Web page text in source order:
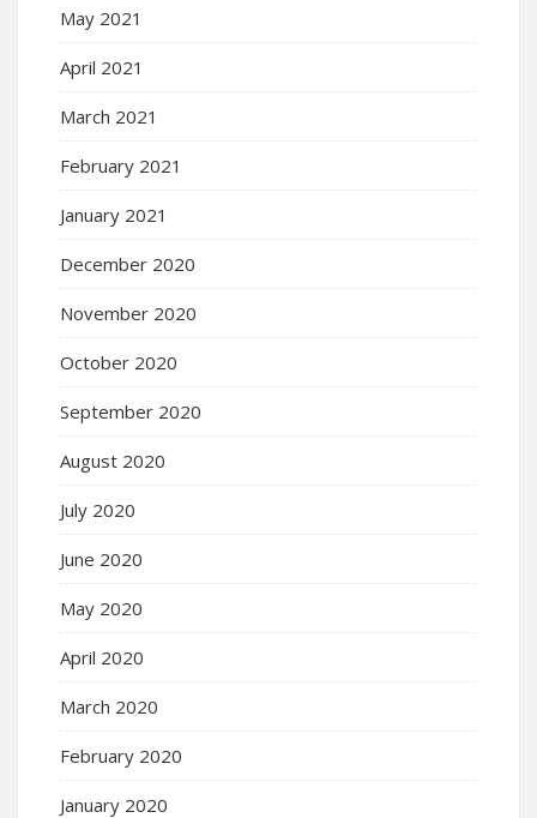
May 2021
April 2021
March 2021
February 2021
January 2021
December 2020
November 2020
October 2020
September 2020
August 2020
July 2020
June 2020
May 2020
April 2020
March 2020
February 2020
January 2020